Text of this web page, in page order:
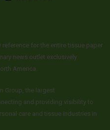
reference for the entire tissue paper
news outlet exclusively
America.
Group, the largest
and providing visibility to
care and tissue industries in